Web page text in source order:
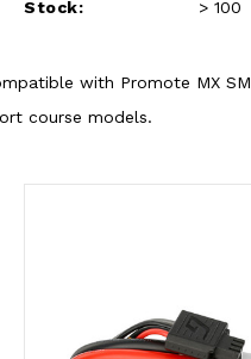
Stock: > 100
with Promote MX
course models.